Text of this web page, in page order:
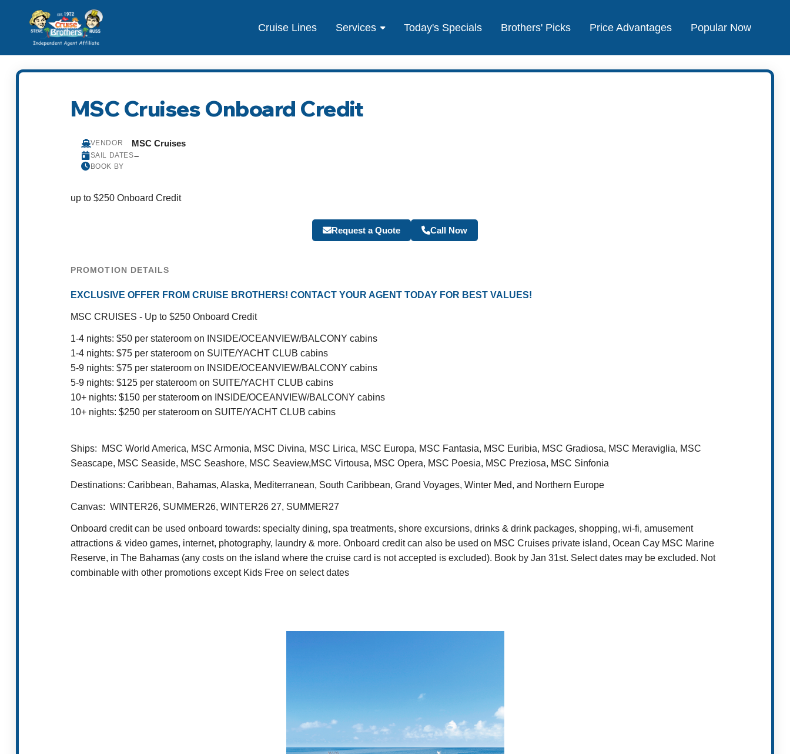
Cruise Lines Services Today's Specials Brothers' Picks Price Advantages Popular Now
MSC Cruises Onboard Credit
VENDOR MSC Cruises
SAIL DATES–
BOOK BY
up to $250 Onboard Credit
Request a Quote Call Now
PROMOTION DETAILS
EXCLUSIVE OFFER FROM CRUISE BROTHERS! CONTACT YOUR AGENT TODAY FOR BEST VALUES!
MSC CRUISES - Up to $250 Onboard Credit
1-4 nights: $50 per stateroom on INSIDE/OCEANVIEW/BALCONY cabins
1-4 nights: $75 per stateroom on SUITE/YACHT CLUB cabins
5-9 nights: $75 per stateroom on INSIDE/OCEANVIEW/BALCONY cabins
5-9 nights: $125 per stateroom on SUITE/YACHT CLUB cabins
10+ nights: $150 per stateroom on INSIDE/OCEANVIEW/BALCONY cabins
10+ nights: $250 per stateroom on SUITE/YACHT CLUB cabins
Ships: MSC World America, MSC Armonia, MSC Divina, MSC Lirica, MSC Europa, MSC Fantasia, MSC Euribia, MSC Gradiosa, MSC Meraviglia, MSC
Seascape, MSC Seaside, MSC Seashore, MSC Seaview,MSC Virtousa, MSC Opera, MSC Poesia, MSC Preziosa, MSC Sinfonia
Destinations: Caribbean, Bahamas, Alaska, Mediterranean, South Caribbean, Grand Voyages, Winter Med, and Northern Europe
Canvas: WINTER26, SUMMER26, WINTER26 27, SUMMER27
Onboard credit can be used onboard towards: specialty dining, spa treatments, shore excursions, drinks & drink packages, shopping, wi-fi, amusement
attractions & video games, internet, photography, laundry & more. Onboard credit can also be used on MSC Cruises private island, Ocean Cay MSC Marine
Reserve, in The Bahamas (any costs on the island where the cruise card is not accepted is excluded). Book by Jan 31st. Select dates may be excluded. Not
combinable with other promotions except Kids Free on select dates